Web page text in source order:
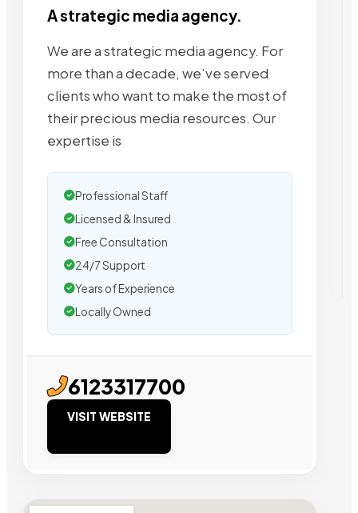
A strategic media agency.
We are a strategic media agency. For
more than a decade, we’ve served
clients who want to make the most of
their precious media resources. Our
expertise is
Professional Staff
Licensed & Insured
Free Consultation
24/7 Support
Years of Experience
Locally Owned
6123317700
VISIT WEBSITE